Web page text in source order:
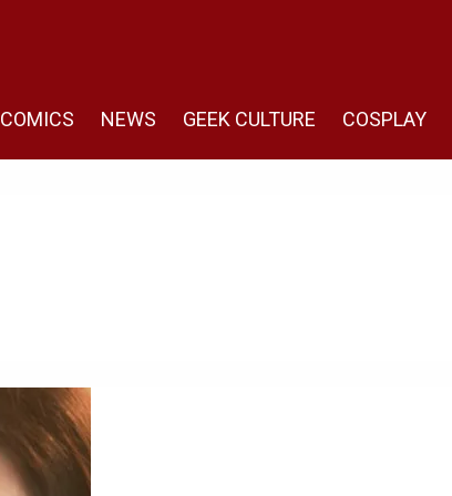
COMICS NEWS GEEK CULTURE COSPLAY